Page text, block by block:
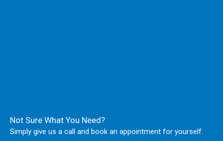
Not Sure What You Need?
Simply give us a call and book an appointment for yourself.